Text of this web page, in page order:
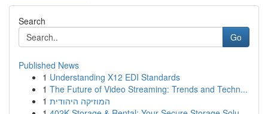
Search
Go
Published News
1 Understanding X12 EDI Standards
1 The Future of Video Streaming: Trends and Techn...
1 המוזיקה היהודית